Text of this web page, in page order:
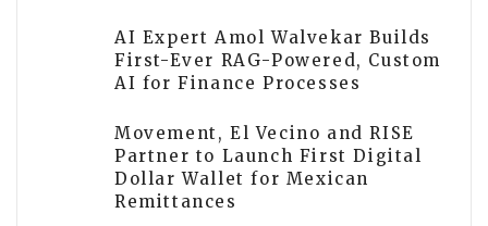
AI Expert Amol Walvekar Builds
First-Ever RAG-Powered, Custom
AI for Finance Processes
Movement, El Vecino and RISE
Partner to Launch First Digital
Dollar Wallet for Mexican
Remittances